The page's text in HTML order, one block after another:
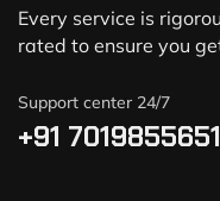
Every service is
rated to ensure you
Support center 24/7
+91 7019855651